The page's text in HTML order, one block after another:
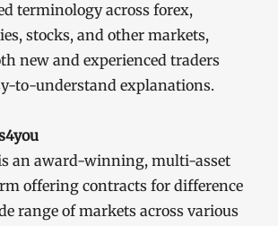
terminology across forex,
stocks, and other markets,
new and experienced traders
to-understand explanations.
an award-winning, multi-asset
offering contracts for difference
range of markets across various